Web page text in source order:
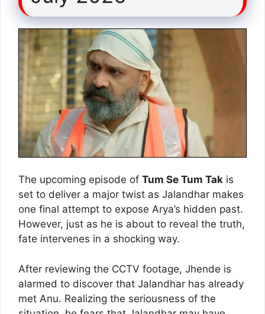
The upcoming episode of Tum Se Tum Tak is
set to deliver a major twist as Jalandhar makes
one final attempt to expose Arya’s hidden past.
However, just as he is about to reveal the truth,
fate intervenes in a shocking way.
After reviewing the CCTV footage, Jhende is
alarmed to discover that Jalandhar has already
met Anu. Realizing the seriousness of the